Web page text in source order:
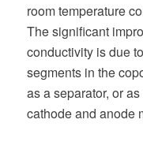
room temperature
The significant
conductivity is due
segments in the
as a separator, or
cathode and anode